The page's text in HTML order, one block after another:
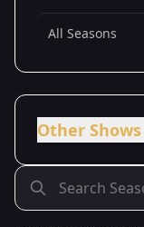
All Seasons
Other Shows